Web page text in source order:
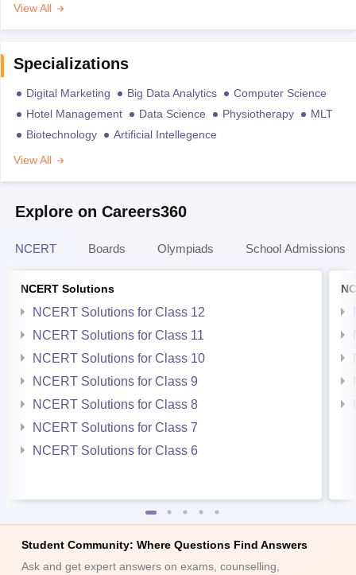
View All
Specializations
Digital Marketing Big Data Analytics
Computer Science
Hotel Management
Data Science Physiotherapy
MLT
Biotechnology
Artificial Intellegence
View All
Explore on Careers360
NCERT Boards Olympiads School Admissions
NCERT Solutions
NCERT Solutions for Class 12
NCERT Solutions for Class 11
NCERT Solutions for Class 10
NCERT Solutions for Class 9
NCERT Solutions for Class 8
NCERT Solutions for Class 7
NCERT Solutions for Class 6
Student Community: Where Questions Find Answers
Ask and get expert answers on exams, counselling,